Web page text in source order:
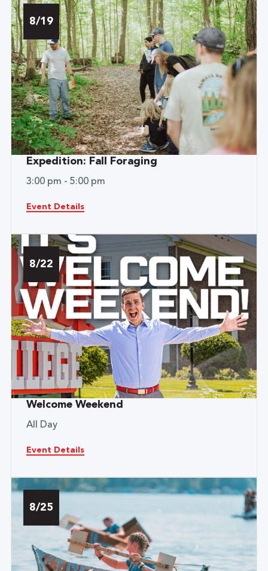
8/19
Expedition: Fall Foraging
3:00 pm - 5:00 pm
Event Details
8/22
Welcome Weekend
All Day
Event Details
8/25